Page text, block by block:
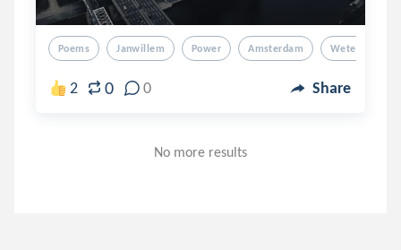
Poems Janwillem Power Amsterdam Wetering
2 0 0 Share
No more results